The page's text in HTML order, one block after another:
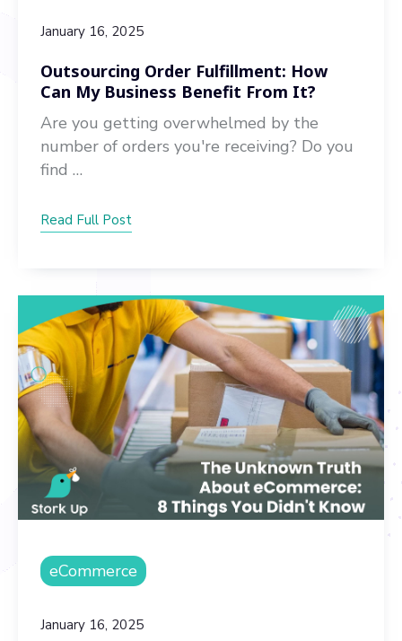
January 16, 2025
Outsourcing Order Fulfillment: How
Can My Business Benefit From It?
Are you getting overwhelmed by the
number of orders you're receiving? Do you
find …
Read Full Post
eCommerce
January 16, 2025